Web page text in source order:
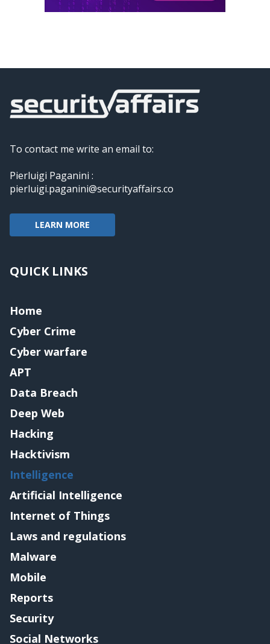
To contact me write an email to:
Pierluigi Paganini :
pierluigi.paganini@securityaffairs.co
LEARN MORE
QUICK LINKS
Home
Cyber Crime
Cyber warfare
APT
Data Breach
Deep Web
Hacking
Hacktivism
Intelligence
Artificial Intelligence
Internet of Things
Laws and regulations
Malware
Mobile
Reports
Security
Social Networks